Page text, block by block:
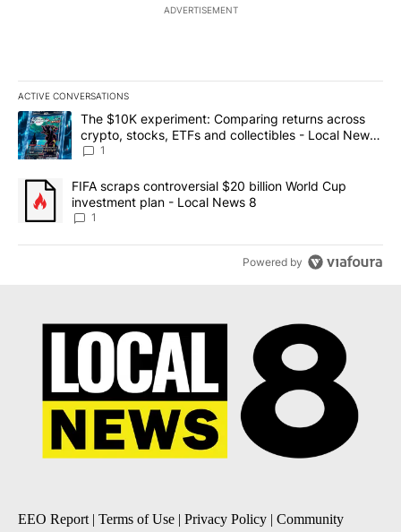
ADVERTISEMENT
ACTIVE CONVERSATIONS
The following is a list of the most commented articles in the last
A trending article titled "The $10K experiment: Comparing
The $10K experiment: Comparing returns across
crypto, stocks, ETFs and collectibles - Local News
8
1
A trending article titled "FIFA scraps controversial $20 billion
FIFA scraps controversial $20 billion World Cup
investment plan - Local News 8
1
Powered by
EEO Report| Terms of Use | Privacy Policy | Community